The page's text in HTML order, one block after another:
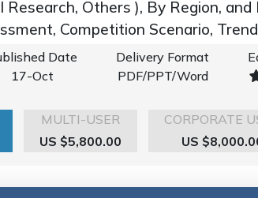
Research, Others ), By Region,
Competition Scenario,
Date
17-Oct
Delivery Format
PDF/PPT/Word
MULTI-USER
US $5,800.00
CORPORATE
US